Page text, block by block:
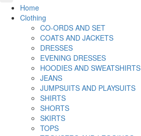
Home
Clothing
CO-ORDS AND SET
COATS AND JACKETS
DRESSES
EVENING DRESSES
HOODIES AND SWEATSHIRTS
JEANS
JUMPSUITS AND PLAYSUITS
SHIRTS
SHORTS
SKIRTS
TOPS